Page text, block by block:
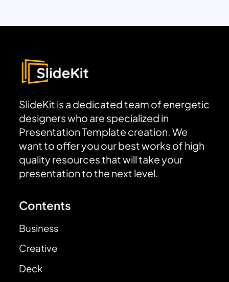
SlideKit is a dedicated team of energetic
designers who are specialized in
Presentation Template creation. We
want to offer you our best works of high
quality resources that will take your
presentation to the next level.
Contents
Business
Creative
Deck